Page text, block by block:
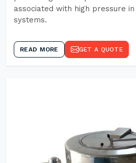
associated with high pressure
systems.
READ MORE GET A QUOTE